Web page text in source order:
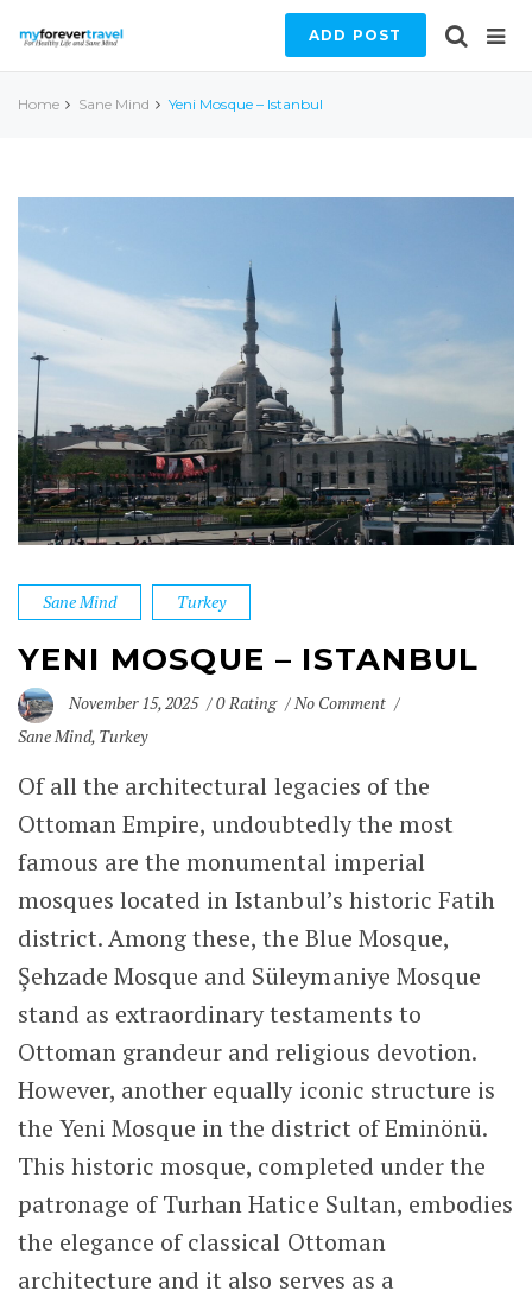
ADD POST
Home Sane Mind Yeni Mosque – Istanbul
Sane Mind Turkey
YENI MOSQUE – ISTANBUL
November 15, 2025 0 Rating
No Comment
Sane Mind, Turkey
Of all the architectural legacies of the
Ottoman Empire, undoubtedly the most
famous are the monumental imperial
mosques located in Istanbul’s historic Fatih
district. Among these, the Blue Mosque,
Şehzade Mosque and Süleymaniye Mosque
stand as extraordinary testaments to
Ottoman grandeur and religious devotion.
However, another equally iconic structure is
the Yeni Mosque in the district of Eminönü.
This historic mosque, completed under the
patronage ofTurhan Hatice Sultan, embodies
the elegance of classical Ottoman
architecture and it also serves as a